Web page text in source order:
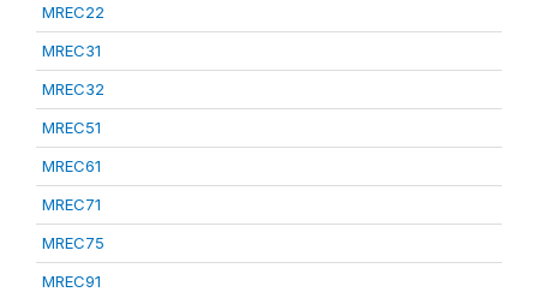
MREC22
MREC31
MREC32
MREC51
MREC61
MREC71
MREC75
MREC91